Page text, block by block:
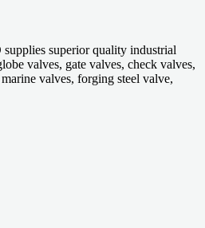
superior quality industrial
valves, gate valves, check valves,
valves, forging steel valve,